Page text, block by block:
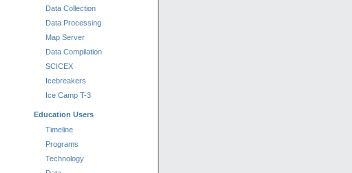
Data Collection
Data Processing
Map Server
Data Compilation
SCICEX
Icebreakers
Ice Camp T-3
Education Users
Timeline
Programs
Technology